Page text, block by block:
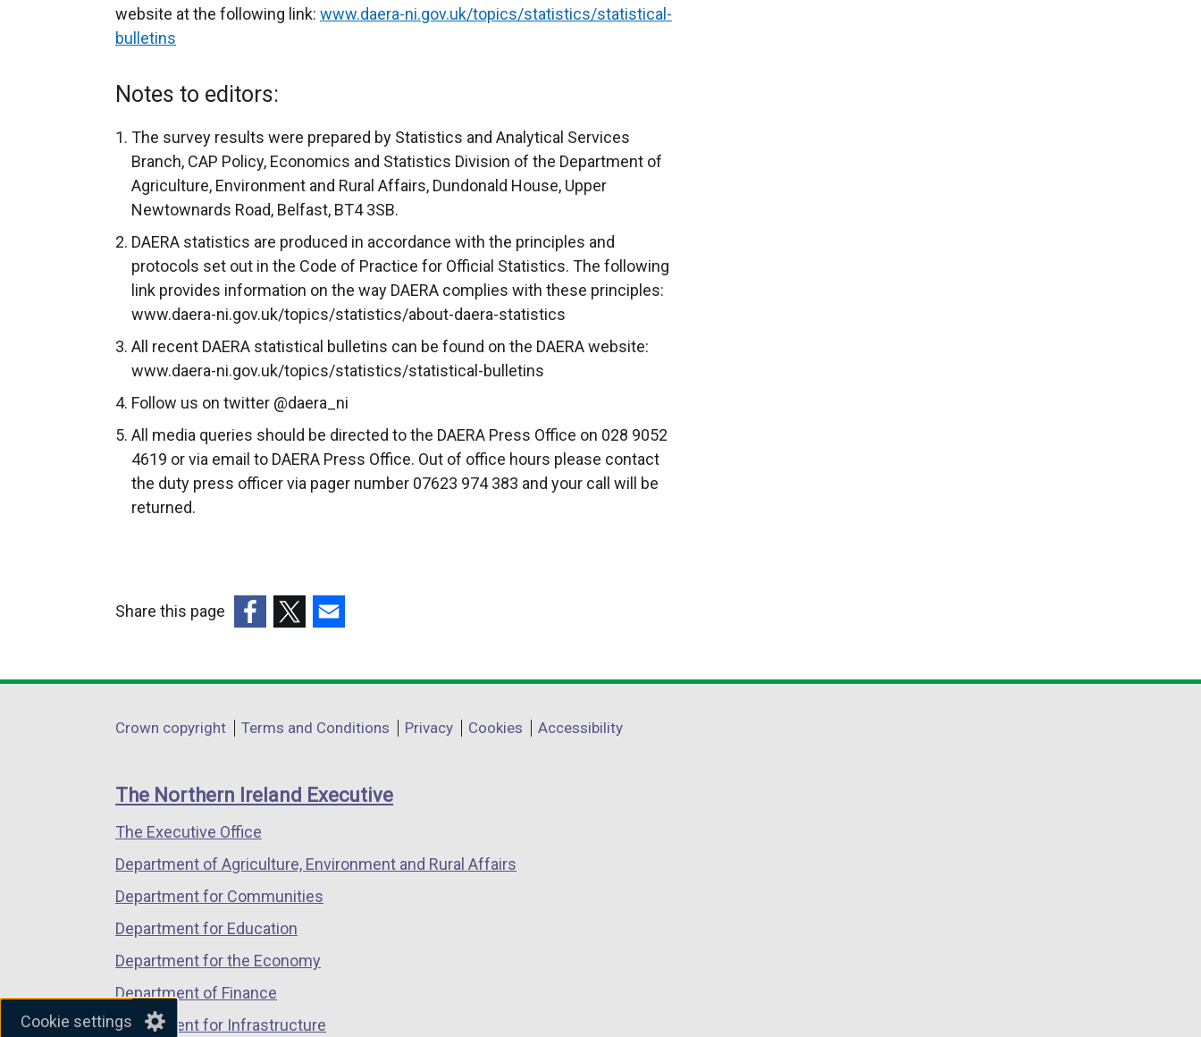
Cookie settings
t
e
n
l
l
i
n
e
s
i
n
w
o
t
b
website at the following link: www.daera-ni.gov.uk/topics/statistics/statistical-
bulletins
Notes to editors:
The survey results were prepared by Statistics and Analytical Services
Branch, CAP Policy, Economics and Statistics Division of the Department of
Agriculture, Environment and Rural Affairs, Dundonald House, Upper
Newtownards Road, Belfast, BT4 3SB.
DAERA statistics are produced in accordance with the principles and
protocols set out in the Code of Practice for Official Statistics. The following
link provides information on the way DAERA complies with these principles:
www.daera-ni.gov.uk/topics/statistics/about-daera-statistics
All recent DAERA statistical bulletins can be found on the DAERA website:
www.daera-ni.gov.uk/topics/statistics/statistical-bulletins
Follow us on twitter @daera_ni
All media queries should be directed to the DAERA Press Office on 028 9052
4619 or via email to DAERA Press Office. Out of office hours please contact
the duty press officer via pager number 07623 974 383 and your call will be
returned.
Share this page
opens
a
window
/
tab)
opens
a
window
/
opens
a
window
/
Department
links
Crown copyright Terms and Conditions Privacy Cookies Accessibility
The Northern Ireland Executive
The Executive Office
Department of Agriculture, Environment and Rural Affairs
Department for Communities
Department for Education
Department for the Economy
Department of Finance
Department for Infrastructure